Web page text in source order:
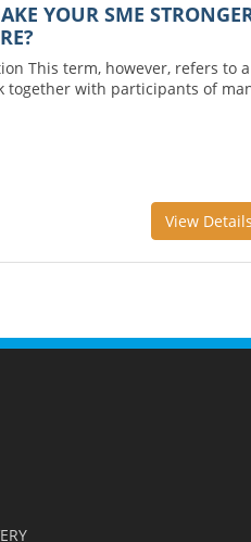
YOUR SME
This term, however, refers to a
together with participants of
View